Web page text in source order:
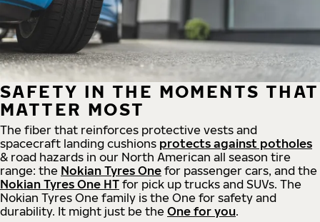
SAFETY IN THE MOMENTS THAT
MATTER MOST
The fiber that reinforces protective vests and
spacecraft landing cushions protects against potholes
& road hazards in our North American all season tire
range: the Nokian Tyres One for passenger cars, and the
Nokian Tyres One HT for pick up trucks and SUVs. The
Nokian Tyres One family is the One for safety and
durability. It might just be the One for you.